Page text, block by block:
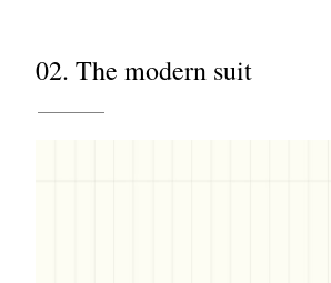
02. The modern suit